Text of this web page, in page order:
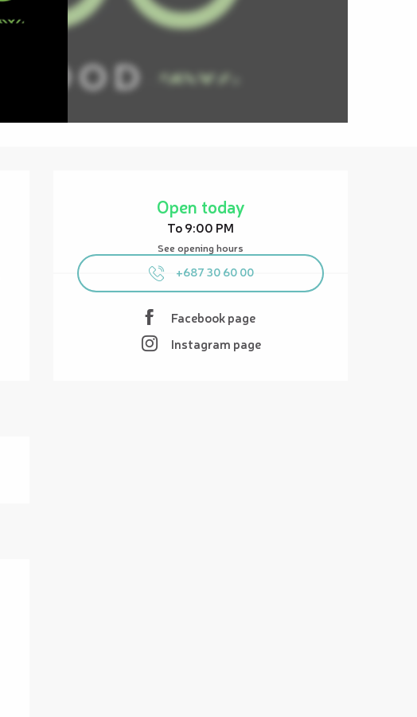
Opening hours & contact details
Open today
To 9:00 PM
See opening hours
+687 30 60 00
Facebook page
Instagram page